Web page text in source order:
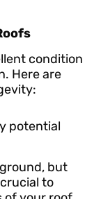
condition
Here are
potential
but
to